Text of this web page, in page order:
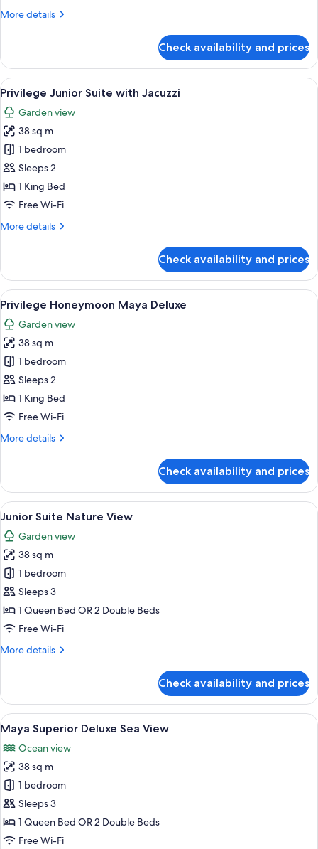
Jacuzzi
More details
More
Romance
Suite
with
Jacuzzi
Check availability and prices
View
all
photos
for
Privilege
Junior
Suite
with
A modern hotel room with a white
5
Privilege Junior Suite with Jacuzzi
Garden view
38 sq m
1 bedroom
Sleeps 2
1 King Bed
Free Wi-Fi
More details
More
Junior
Suite
with
Jacuzzi
Check availability and prices
View
all
photos
for
Privilege
Honeymoon
Maya
Deluxe
A hotel room with a bed, a desk, a
5
Privilege Honeymoon Maya Deluxe
Garden view
38 sq m
1 bedroom
Sleeps 2
1 King Bed
Free Wi-Fi
More details
More
Honeymoon
Maya
Deluxe
Check availability and prices
View
all
photos
for
Junior
Suite
Nature
View
A hotel room with a large bed, a
5
Junior Suite Nature View
Garden view
38 sq m
1 bedroom
Sleeps 3
1 Queen Bed OR 2 Double Beds
Free Wi-Fi
More details
More
Suite
Nature
View
Check availability and prices
View
all
photos
for
Maya
Superior
Deluxe
Sea
A hotel room with a large bed, a
6
Maya Superior Deluxe Sea View
Ocean view
38 sq m
1 bedroom
Sleeps 3
1 Queen Bed OR 2 Double Beds
Free Wi-Fi